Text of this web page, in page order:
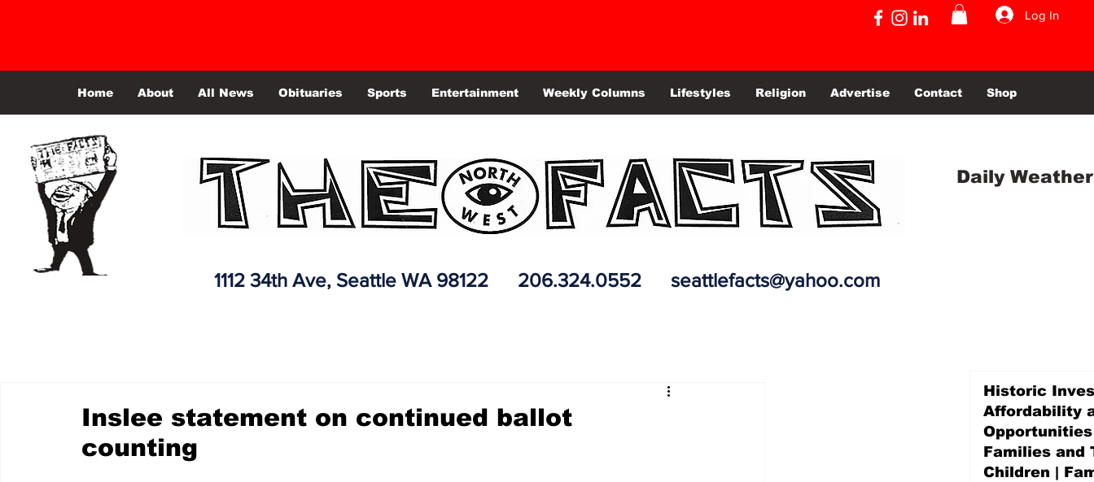
Log In
Home About All News Obituaries Sports Entertainment Weekly Columns Lifestyles Religion Advertise Contact Shop
Daily Weather
1112 34th Ave, Seattle WA 98122 206.324.0552 seattlefacts@yahoo.com
Inslee statement on continued ballot
counting
Historic
Affordability
Families and
Children |